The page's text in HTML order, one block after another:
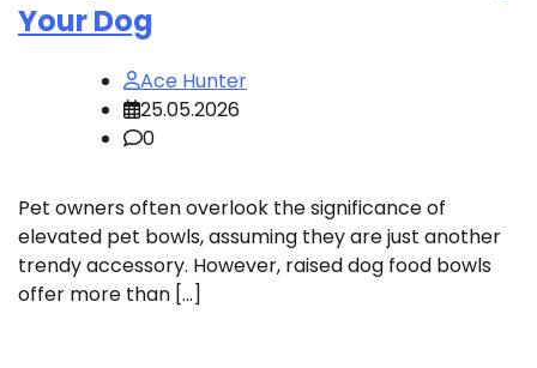
Your Dog
Ace Hunter
25.05.2026
0
Pet owners often overlook the significance of
elevated pet bowls, assuming they are just another
trendy accessory. However, raised dog food bowls
offer more than […]